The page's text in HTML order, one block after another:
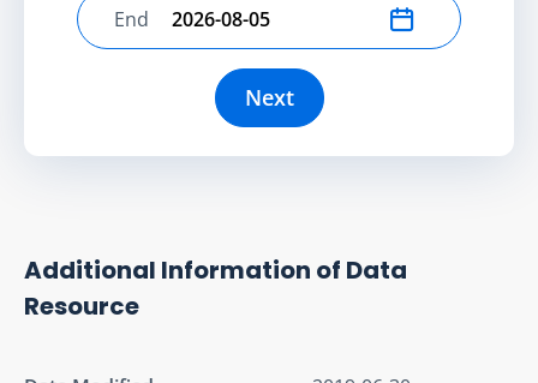
Select end date
End
Next
Additional Information of Data
Resource